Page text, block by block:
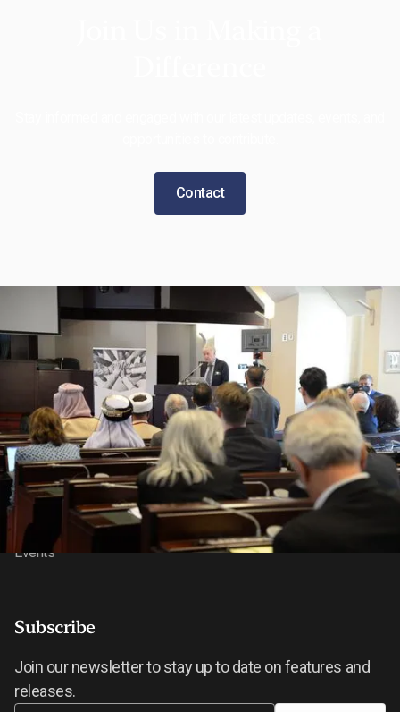
Contact
About BIC
About
Our Research
Events
Features
News
Video Gallery
Contact Us
Subscribe
Join our newsletter to stay up to date on features and
releases.